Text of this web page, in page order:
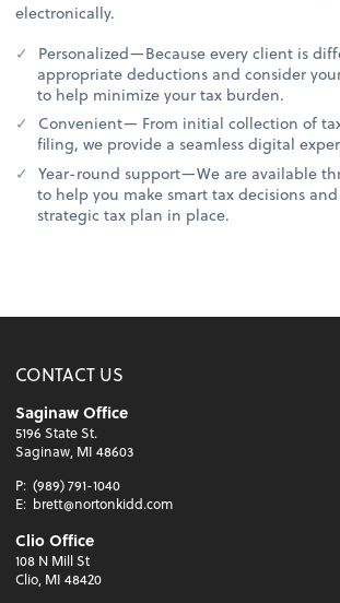
electronically.
Personalized—Because every client is
appropriate deductions and consider
to help minimize your tax burden.
Convenient— From initial collection of
filing, we provide a seamless digital
Year-round support—We are available
to help you make smart tax decisions
strategic tax plan in place.
CONTACT US
Saginaw Office
5196 State St.
Saginaw, MI 48603
P: (989) 791-1040
E: brett@nortonkidd.com
Clio Office
108 N Mill St
Clio, MI 48420